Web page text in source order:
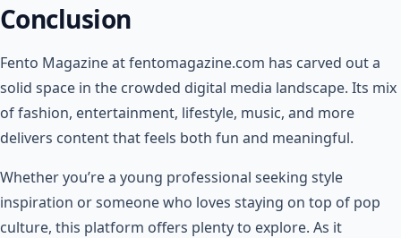
Conclusion
Fento Magazine at fentomagazine.com has carved out a
solid space in the crowded digital media landscape. Its mix
of fashion, entertainment, lifestyle, music, and more
delivers content that feels both fun and meaningful.
Whether you’re a young professional seeking style
inspiration or someone who loves staying on top of pop
culture, this platform offers plenty to explore. As it